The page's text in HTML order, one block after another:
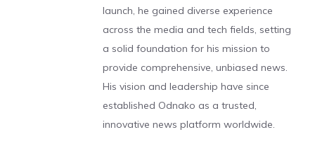
launch, he gained diverse experience
across the media and tech fields, setting
a solid foundation for his mission to
provide comprehensive, unbiased news.
His vision and leadership have since
established Odnako as a trusted,
innovative news platform worldwide.